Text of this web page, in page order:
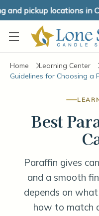
pickup locations in
Home
Learning Center
Guidelines for Choosing a
Best
Paraffin gives
and a smooth
depends on
how to match